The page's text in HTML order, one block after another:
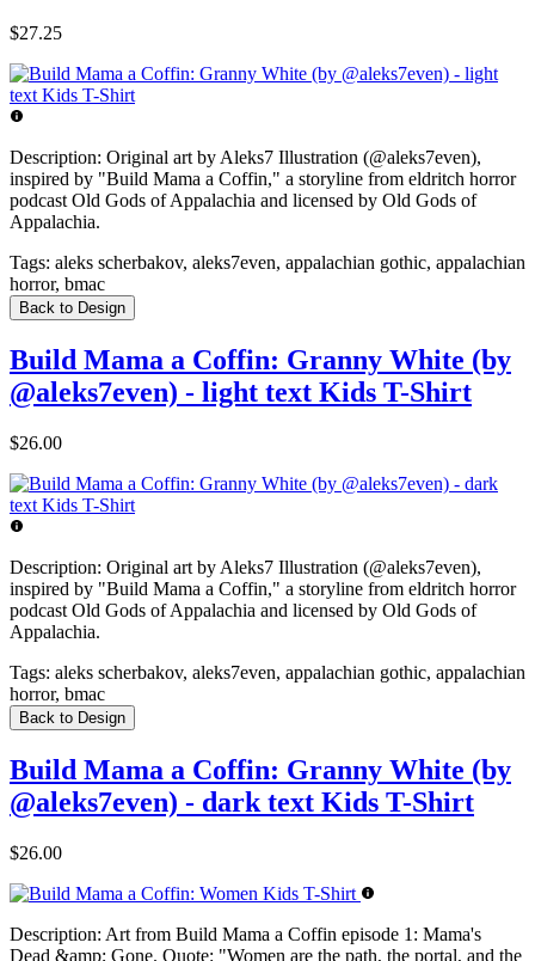
$27.25
Description: Original art by Aleks7 Illustration (@aleks7even),
inspired by "Build Mama a Coffin," a storyline from eldritch horror
podcast Old Gods of Appalachia and licensed by Old Gods of
Appalachia.
Tags: aleks scherbakov, aleks7even, appalachian gothic, appalachian
horror, bmac
Back to Design
Build Mama a Coffin: Granny White (by
@aleks7even) - light text Kids T-Shirt
$26.00
Description: Original art by Aleks7 Illustration (@aleks7even),
inspired by "Build Mama a Coffin," a storyline from eldritch horror
podcast Old Gods of Appalachia and licensed by Old Gods of
Appalachia.
Tags: aleks scherbakov, aleks7even, appalachian gothic, appalachian
horror, bmac
Back to Design
Build Mama a Coffin: Granny White (by
@aleks7even) - dark text Kids T-Shirt
$26.00
Description: Art from Build Mama a Coffin episode 1: Mama's
Dead &amp; Gone. Quote: "Women are the path, the portal, and the